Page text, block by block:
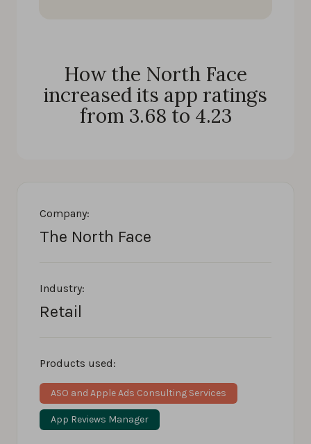
How the North Face
increased its app ratings
from 3.68 to 4.23
Company:
The North Face
Industry:
Retail
Products used:
ASO and Apple Ads Consulting Services
App Reviews Manager